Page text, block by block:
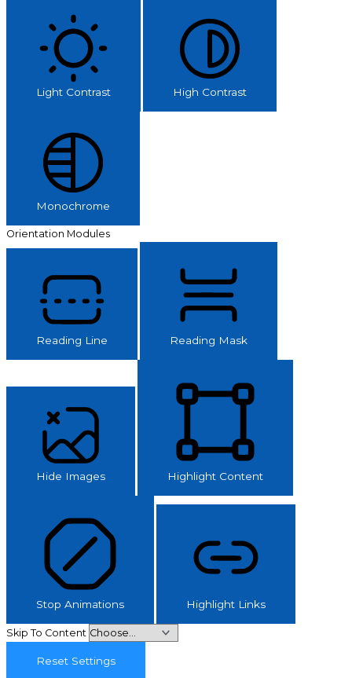
Light Contrast High Contrast
Monochrome
Orientation Modules
Reading Line Reading Mask
Hide Images Highlight Content
Stop Animations Highlight Links
Skip To Content
Reset Settings